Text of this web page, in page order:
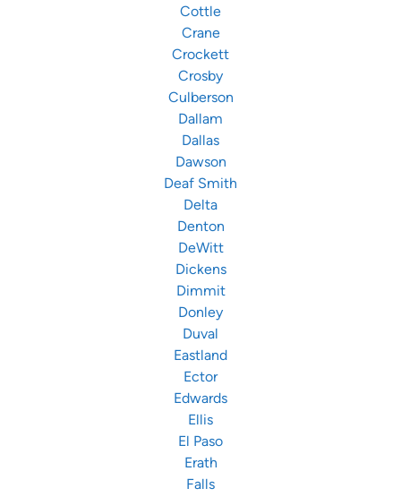
Cottle
Crane
Crockett
Crosby
Culberson
Dallam
Dallas
Dawson
Deaf Smith
Delta
Denton
DeWitt
Dickens
Dimmit
Donley
Duval
Eastland
Ector
Edwards
Ellis
El Paso
Erath
Falls